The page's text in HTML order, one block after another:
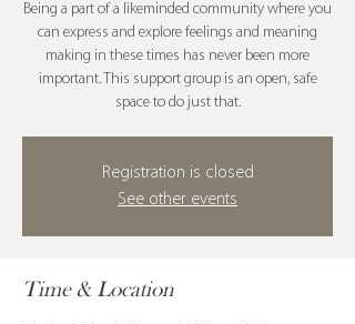
Being a part of a likeminded community where you
can express and explore feelings and meaning
making in these times has never been more
important. This support group is an open, safe
space to do just that.
Registration is closed
See other events
Time & Location